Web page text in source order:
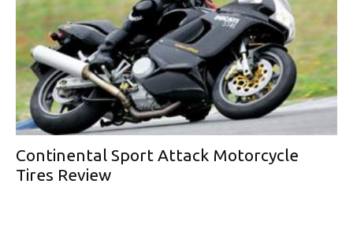
Continental Sport Attack Motorcycle
Tires Review